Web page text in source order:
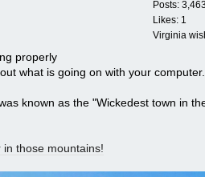
Posts:
Likes: 1
Virginia
properly
what is going on with your computer.
known as the "Wickedest town in
those mountains!